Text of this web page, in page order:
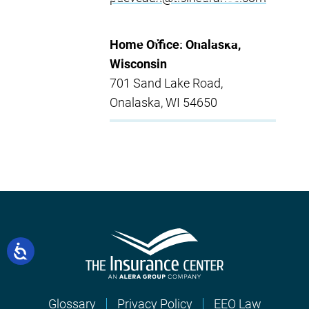
Home Office: Onalaska,
Wisconsin
701 Sand Lake Road,
Onalaska, WI 54650
Glossary Privacy Policy EEO Law